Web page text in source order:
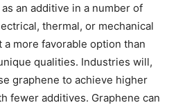
an additive in a number of
thermal, or mechanical
more favorable option than
qualities. Industries will,
graphene to achieve higher
fewer additives. Graphene can